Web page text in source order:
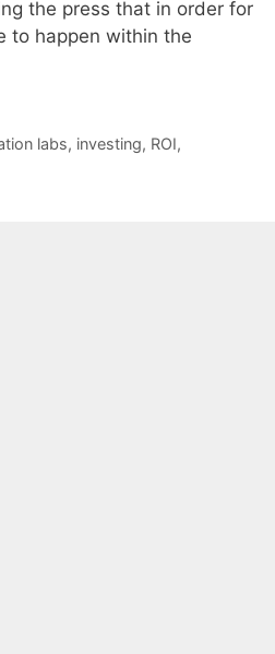
the press that in order for
to happen within the
labs, investing, ROI,